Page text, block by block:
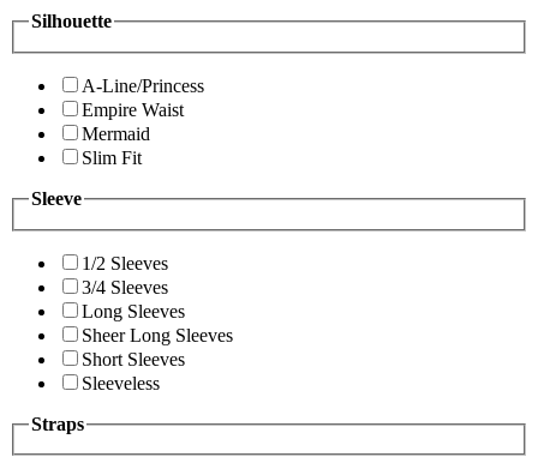
Silhouette
A-Line/Princess
Empire Waist
Mermaid
Slim Fit
Sleeve
1/2 Sleeves
3/4 Sleeves
Long Sleeves
Sheer Long Sleeves
Short Sleeves
Sleeveless
Straps